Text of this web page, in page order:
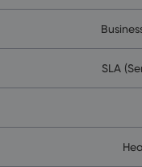
SLA